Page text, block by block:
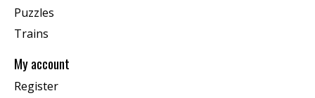
Puzzles
Trains
My account
Register